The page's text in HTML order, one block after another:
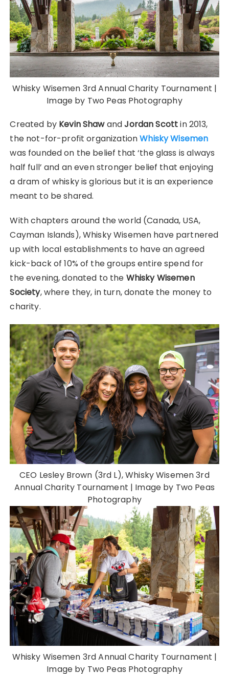
Whisky Wisemen 3rd Annual Charity Tournament |
Image by Two Peas Photography
Created by Kevin ShawandJordan Scottin 2013,
the not-for-profit organizationWhisky Wisemen
was founded on the belief that ‘the glass is always
half full’ and an even stronger belief that enjoying
a dram of whisky is glorious but it is an experience
meant to be shared.
With chapters around the world (Canada, USA,
Cayman Islands), Whisky Wisemen have partnered
up with local establishments to have an agreed
kick-back of 10% of the groups entire spend for
the evening, donated to the Whisky Wisemen
Society, where they, in turn, donate the money to
charity.
CEO Lesley Brown (3rd L), Whisky Wisemen 3rd
Annual Charity Tournament | Image by Two Peas
Photography
Whisky Wisemen 3rd Annual Charity Tournament |
Image by Two Peas Photography